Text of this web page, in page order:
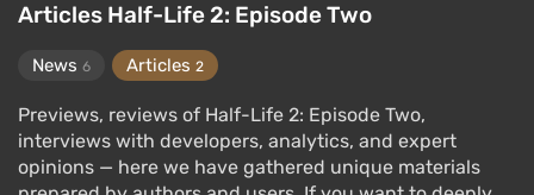
Articles Half-Life 2: Episode Two
News 6 Articles 2
Previews, reviews of Half-Life 2: Episode Two,
interviews with developers, analytics, and expert
opinions — here we have gathered unique materials